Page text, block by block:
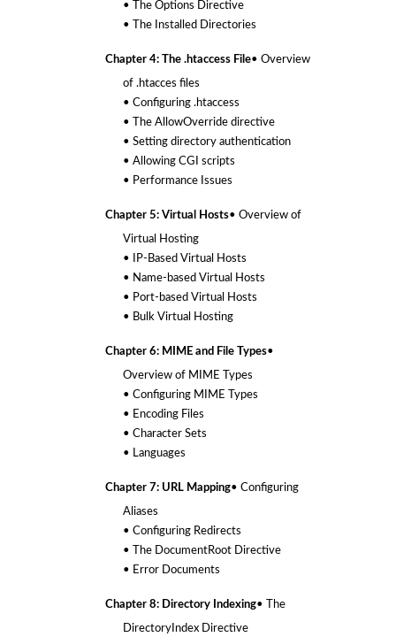
• The Options Directive
• The Installed Directories
Chapter 4: The .htaccess File• Overview
of .htacces files
• Configuring .htaccess
• The AllowOverride directive
• Setting directory authentication
• Allowing CGI scripts
• Performance Issues
Chapter 5: Virtual Hosts• Overview of
Virtual Hosting
• IP-Based Virtual Hosts
• Name-based Virtual Hosts
• Port-based Virtual Hosts
• Bulk Virtual Hosting
Chapter 6: MIME and File Types•
Overview of MIME Types
• Configuring MIME Types
• Encoding Files
• Character Sets
• Languages
Chapter 7: URL Mapping• Configuring
Aliases
• Configuring Redirects
• The DocumentRoot Directive
• Error Documents
Chapter 8: Directory Indexing• The
DirectoryIndex Directive